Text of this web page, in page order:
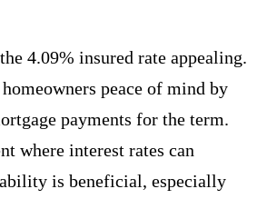
4.09% insured rate appealing.
peace of mind by
payments for the term.
where interest rates can
is beneficial, especially